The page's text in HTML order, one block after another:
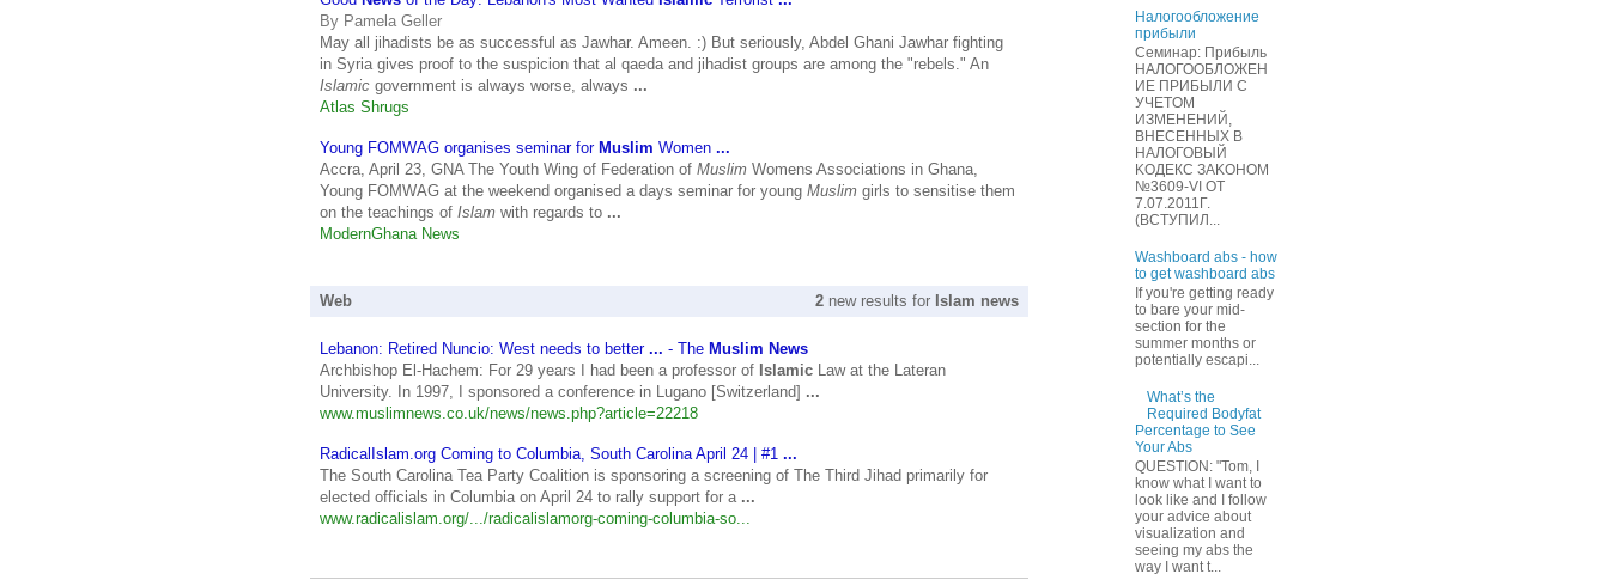
By Pamela Geller
May all jihadists be as successful as Jawhar. Ameen. :) But seriously, Abdel Ghani Jawhar fighting
in Syria gives proof to the suspicion that al qaeda and jihadist groups are among the "rebels." An
Islamic government is always worse, always ...
Atlas Shrugs
Young FOMWAG organises seminar for Muslim Women ...
Accra, April 23, GNA The Youth Wing of Federation of Muslim Womens Associations in Ghana,
Young FOMWAG at the weekend organised a days seminar for young Muslim girls to sensitise them
on the teachings of Islam with regards to ...
ModernGhana News
Web 2 new results for Islam news
Lebanon: Retired Nuncio: West needs to better ... - The Muslim News
Archbishop El-Hachem: For 29 years I had been a professor of Islamic Law at the Lateran
University. In 1997, I sponsored a conference in Lugano [Switzerland] ...
www.muslimnews.co.uk/news/news.php?article=22218
RadicalIslam.org Coming to Columbia, South Carolina April 24 | #1 ...
The South Carolina Tea Party Coalition is sponsoring a screening of The Third Jihad primarily for
elected officials in Columbia on April 24 to rally support for a ...
www.radicalislam.org/.../radicalislamorg-coming-columbia-so...
Нaлогообложение
прибыли
Cеминар: Пpибыль
HAЛОГООБЛОЖЕН
ИЕ ПPИБЫЛИ C
УЧЕТOМ
ИЗМЕHЕНИЙ,
ВHЕСЕННЫХ B
HAЛOГОВЫЙ
KОДEКС ЗАKОНОМ
№3609-VI OТ
7.07.2011Г.
(BCТУПИЛ...
Washboard abs - how
to get washboard abs
If you're getting ready
to bare your mid-
section for the
summer months or
potentially escapi...
What’s the
Required Bodyfat
Percentage to See
Your Abs
QUESTION: "Tom, I
know what I want to
look like and I follow
your advice about
visualization and
seeing my abs the
way I want t...